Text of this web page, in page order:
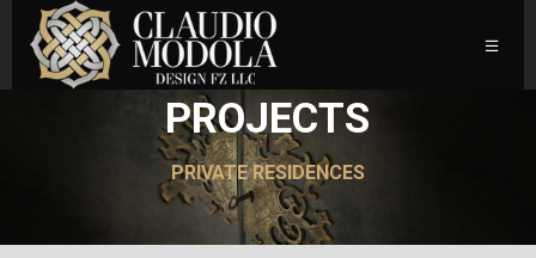
PROJECTS
PRIVATE RESIDENCES